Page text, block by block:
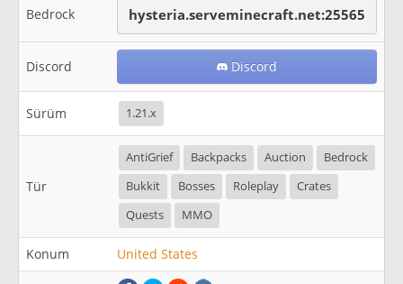
Bedrock hysteria.serveminecraft.net:25565
Discord Discord
Sürüm 1.21.x
Tür
AntiGrief Backpacks Auction
Bedrock
Bukkit
Bosses Roleplay
Crates
Quests
MMO
Konum United States